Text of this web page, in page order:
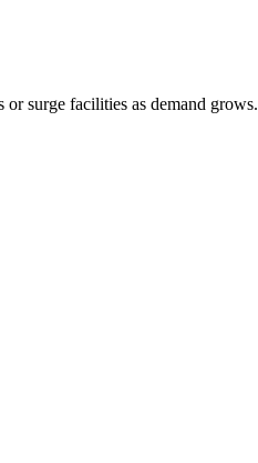
surge facilities as demand grows.